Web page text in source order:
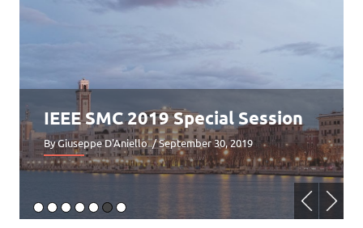
IEEE SMC 2019 Special Session
By Giuseppe D'Aniello/ September 30, 2019